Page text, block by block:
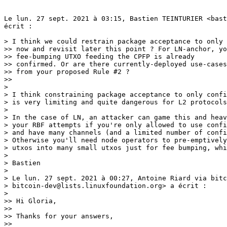
Le lun. 27 sept. 2021 à 03:15, Bastien TEINTURIER
écrit :
> I think we could restrain package acceptance to only confirmed inputs for
>> now and revisit later this point ? For LN-anchor, you can assume that the
>> fee-bumping UTXO feeding the CPFP is already
>> confirmed. Or are there currently-deployed use-cases which would benefit
>> from your proposed Rule #2 ?
>>
>
> I think constraining package acceptance to only confirmed inputs
> is very limiting and quite dangerous for L2 protocols.
>
> In the case of LN, an attacker can game this and heavily restrict
> your RBF attempts if you're only allowed to use confirmed inputs
> and have many channels (and a limited number of confirmed inputs).
> Otherwise you'll need node operators to pre-emptively split their
> utxos into many small utxos just for fee bumping, which is inefficient...
>
> Bastien
>
> Le lun. 27 sept. 2021 à 00:27, Antoine Riard via bitcoin-dev <
> bitcoin-dev@lists.linuxfoundation.org> a écrit :
>
>> Hi Gloria,
>>
>> Thanks for your answers,
>>
>> > In summary, it seems that the decisions that might still need
>> > attention/input from devs on this mailing list are:
>> > 1. Whether we should start with multiple-parent-1-child or
>> 1-parent-1-child.
>> > 2. Whether it's ok to require that the child not have conflicts with
>> > mempool transactions.
>>
>> Yes 1) it would be good to have inputs of more potential users of package
>> acceptance . And 2) I think it's more a matter of clearer wording of the
>> proposal.
>>
>> However, see my final point on the relaxation around "unconfirmed inputs"
>> which might in fact alter our current block construction strategy.
>>
>> > Right, the fact that we essentially always choose the first-seen
>> witness is
>> > an unfortunate limitation that exists already. Adding package mempool
>> > accept doesn't worsen this, but the procedure in the future is to
>> replace
>> > the witness when it makes sense economically. We can also add logic to
>> > allow package feerate to pay for witness replacements as well. This is
>> > pretty far into the future, though.
>>
>> Yes I agree package mempool doesn't worsen this. And it's not an issue
>> for current LN as you can't significantly inflate a spending witness for
>> the 2-of-2 funding output.
>> However, it might be an issue for multi-party protocol where the spending
>> script has alternative branches with asymmetric valid witness weights.
>> Taproot should ease that kind of script so hopefully we would deploy
>> wtxid-replacement not too far in the future.
>>
>> > I could be misunderstanding, but an attacker wouldn't be able to
>> > batch-attack like this. Alice's package only conflicts with A' + D',
>> not A'
>> > + B' + C' + D'. She only needs to pay for evicting 2 transactions.
>>
>> Yeah I can be clearer, I think you have 2 pinning attacks scenarios to
>> consider.
>>
>> In LN, if you're trying to confirm a commitment transaction to time-out
>> or claim on-chain a HTLC and the timelock is near-expiration, you should be
>> ready to pay in commitment+2nd-stage HTLC transaction fees as much as the
>> value offered by the HTLC.
>>
>> Following this security assumption, an attacker can exploit it by
>> targeting together commitment transactions from different channels by
>> blocking them under a high-fee child, of which the fee value
>> is equal to the top-value HTLC + 1. Victims's fee-bumping logics won't
>> overbid as it's not worthy to offer fees beyond their competed HTLCs. Apart
>> from observing mempools state, victims can't learn they're targeted by the
>> same attacker.
>>
>> To draw from the aforementioned topology, Mallory broadcasts A' + B' + C'
>> + D', where A' conflicts with Alice's P1, B' conflicts with Bob's P2, C'
>> conflicts with Caroll's P3. Let's assume P1 is confirming the top-value
>> HTLC of the set. If D' fees is higher than P1 + 1, it won't be rational for
>> Alice or Bob or Caroll to keep offering competing feerates. Mallory will be
>> at loss on stealing P1, as she has paid more in fees but will realize a
>> gain on P2+P3.
>>
>> In this model, Alice is allowed to evict those 2 transactions (A' + D')
>> but as she is economically-bounded she won't succeed.
>>
>> Mallory is maliciously exploiting RBF rule 3 on absolute fee. I think
>> this 1st pinning scenario is correct and "lucractive" when you sum the
>> global gain/loss.
>>
>> There is a 2nd attack scenario where A + B + C + D, where D is the child
>> of A,B,C. All those transactions are honestly issued by Alice. Once A + B +
>> C + D are propagated in network mempools, Mallory is able to replace A + D
>> with  A' + D' where D' is paying a higher fee. This package A' + D' will
>> confirm soon if D feerate was compelling but Mallory succeeds in delaying
>> the confirmation
>> of B + C for one or more blocks. As B + C are pre-signed commitments with
>> a low-fee rate they won't confirm without Alice issuing a new child E.
>> Mallory can repeat the same trick by broadcasting
>> B' + E' and delay again the confirmation of C.
>>
>> If the remaining package pending HTLC has a higher-value than all the
>> malicious fees over-bid, Mallory should realize a gain. With this 2nd
>> pinning attack, the malicious entity buys confirmation delay of your
>> packaged-together commitments.
>>
>> Assuming those attacks are correct, I'm leaning towards being
>> conservative with the LDK broadcast backend. Though once again, other L2
>> devs have likely other use-cases and opinions :)
>>
>> >  B' only needs to pay for itself in this case.
>>
>> Yes I think it's a nice discount when UTXO is single-owned. In the
>> context of shared-owned UTXO (e.g LN), you might not if there is an
>> in-mempool package already spending the UTXO and have to assume the
>> worst-case scenario. I.e have B' committing enough fee to pay for A'
>> replacement bandwidth. I think we can't do that much for this case...
>>
>> > If a package meets feerate requirements as a
>> package, the parents in the transaction are allowed to replace-by-fee
>> mempool transactions. The child cannot replace mempool transactions."
>>
>> I agree with the Mallory-vs-Alice case. Though if Alice broadcasts A+B'
>> to replace A+B because the first broadcast isn't satisfying anymore due to
>> mempool spikes ? Assuming B' fees is enough, I think that case as child B'
>> replacing in-mempool transaction B. Which I understand going against  "The
>> child cannot replace mempool transactions".
>>
>> Maybe wording could be a bit clearer ?
>>
>> > While it would be nice to have full RBF, malleability of the child won't
>> > block RBF here. If we're trying to replace A', we only require that A'
>> > signals replaceability, and don't mind if its child doesn't.
>>
>> Yes, it sounds good.
>>
>> > Yes, A+C+D pays 2500sat more in fees, but it is also 1000vB larger. A
>> miner
>> > should prefer to utilize their block space more effectively.
>>
>> If your mempool is empty and only composed of A+C+D or A+B, I think
>> taking A+C+D is the most efficient block construction you can come up with
>> as a miner ?
>>
>> > No, because we don't use that model.
>>
>> Can you describe what miner model we are using ? Like the block
>> construction strategy implemented by `addPackagesTxs` or also encompassing
>> our current mempool